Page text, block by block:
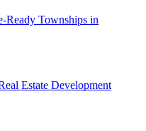
Ready Townships in
Estate Development